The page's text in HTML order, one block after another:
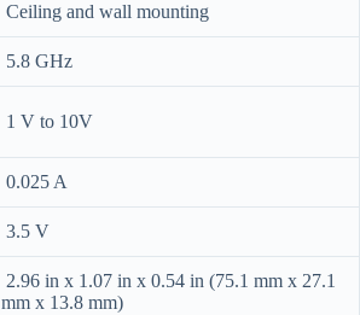
Ceiling and wall mounting
5.8 GHz
1 V to 10V
0.025 A
3.5 V
2.96 in x 1.07 in x 0.54 in (75.1 mm x 27.1
mm x 13.8 mm)